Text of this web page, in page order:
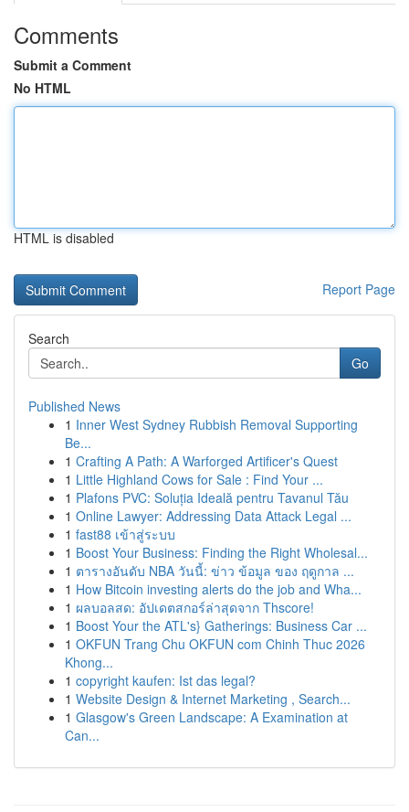
Comments
Submit a Comment
No HTML
HTML is disabled
Report Page
Search
Go
Published News
1 Inner West Sydney Rubbish Removal Supporting
Be...
1 Crafting A Path: A Warforged Artificer's Quest
1 Little Highland Cows for Sale : Find Your ...
1 Plafons PVC: Soluția Ideală pentru Tavanul Tău
1 Online Lawyer: Addressing Data Attack Legal ...
1 fast88 เข้าสู่ระบบ
1 Boost Your Business: Finding the Right Wholesal...
1 ตารางอันดับ NBA วันนี้: ข่าว ข้อมูล ของ ฤดูกาล ...
1 How Bitcoin investing alerts do the job and Wha...
1 ผลบอลสด: อัปเดตสกอร์ล่าสุดจาก Thscore!
1 Boost Your the ATL's} Gatherings: Business Car ...
1 OKFUN Trang Chu OKFUN com Chinh Thuc 2026
Khong...
1 copyright kaufen: Ist das legal?
1 Website Design & Internet Marketing , Search...
1 Glasgow's Green Landscape: A Examination at
Can...